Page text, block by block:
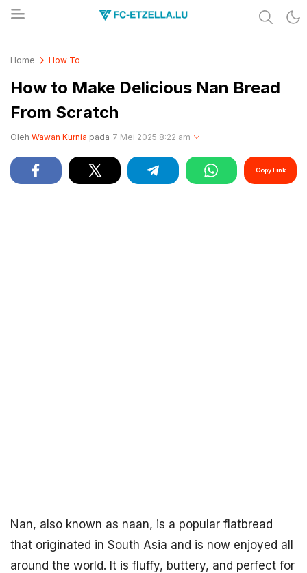
Home How To
How to Make Delicious Nan Bread
From Scratch
Oleh Wawan Kurnia pada 7 Mei 2025 8:22 am
Copy Link
Nan, also known as naan, is a popular flatbread
that originated in South Asia and is now enjoyed all
around the world. It is fluffy, buttery, and perfect for